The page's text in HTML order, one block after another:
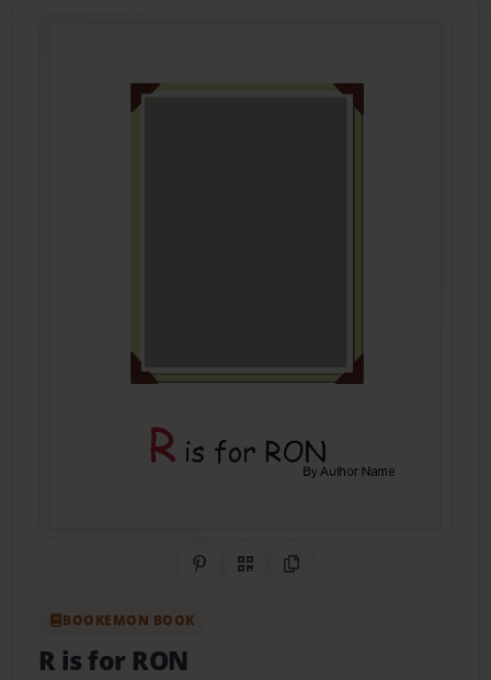
Share on Pinterest
QR CodeCopy Link
BOOKEMON BOOK
R is for RON